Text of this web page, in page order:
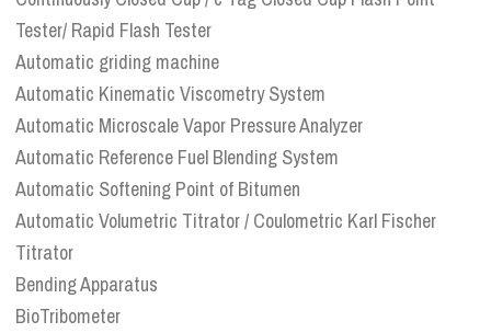
Tester/ Rapid Flash Tester
Automatic griding machine
Automatic Kinematic Viscometry System
Automatic Microscale Vapor Pressure Analyzer
Automatic Reference Fuel Blending System
Automatic Softening Point of Bitumen
Automatic Volumetric Titrator / Coulometric Karl Fischer
Titrator
Bending Apparatus
BioTribometer